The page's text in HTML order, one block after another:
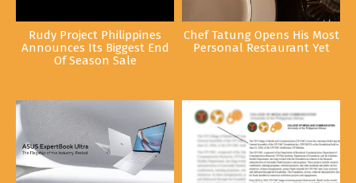
Rudy Project Philippines
Announces Its Biggest End
Of Season Sale
Chef Tatung Opens His Most
Personal Restaurant Yet